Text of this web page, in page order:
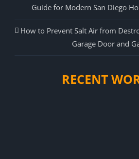
Guide for Modern San Diego
How to Prevent Salt Air from
Garage Door and
RECENT